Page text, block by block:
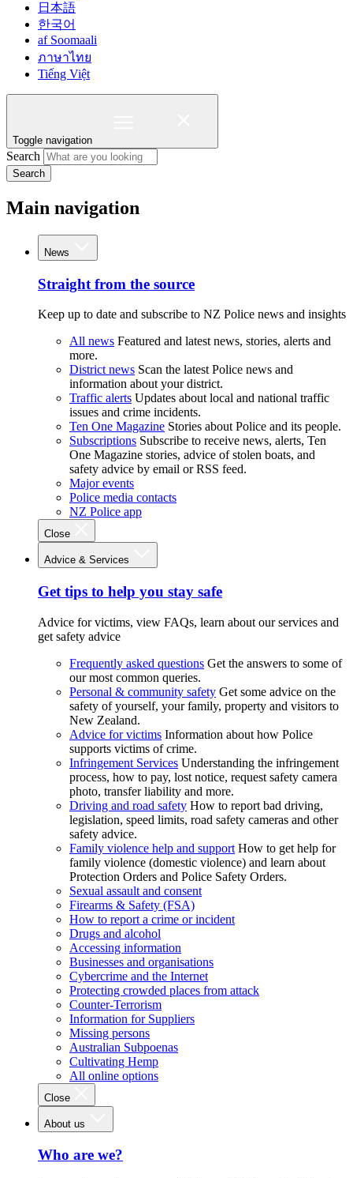
日本語
한국어
af Soomaali
ภาษาไทย
Tiếng Việt
Toggle navigation
Search
Search
Main navigation
News
Straight from the source
Keep up to date and subscribe to NZ Police news and insights
All news Featured and latest news, stories, alerts and
more.
District news Scan the latest Police news and
information about your district.
Traffic alerts Updates about local and national traffic
issues and crime incidents.
Ten One Magazine Stories about Police and its people.
Subscriptions Subscribe to receive news, alerts, Ten
One Magazine stories, advice of stolen boats, and
safety advice by email or RSS feed.
Major events
Police media contacts
NZ Police app
Close
Advice & Services
Get tips to help you stay safe
Advice for victims, view FAQs, learn about our services and
get safety advice
Frequently asked questions Get the answers to some of
our most common queries.
Personal & community safety Get some advice on the
safety of yourself, your family, property and visitors to
New Zealand.
Advice for victims Information about how Police
supports victims of crime.
Infringement Services Understanding the infringement
process, how to pay, lost notice, request safety camera
photo, transfer liability and more.
Driving and road safety How to report bad driving,
legislation, speed limits, road safety cameras and other
safety advice.
Family violence help and support How to get help for
family violence (domestic violence) and learn about
Protection Orders and Police Safety Orders.
Sexual assault and consent
Firearms & Safety (FSA)
How to report a crime or incident
Drugs and alcohol
Accessing information
Businesses and organisations
Cybercrime and the Internet
Protecting crowded places from attack
Counter-Terrorism
Information for Suppliers
Missing persons
Australian Subpoenas
Cultivating Hemp
All online options
Close
About us
Who are we?